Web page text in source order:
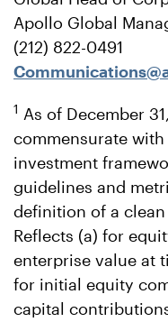
Apollo Global
(212) 822-0491
1 As of December
commensurate with
investment
guidelines and
definition of a
Reflects (a) for
enterprise value at
for initial equity
capital